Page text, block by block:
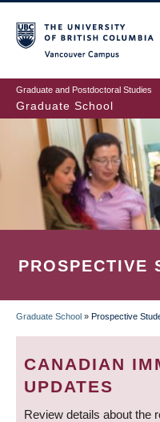
to
main
content
Graduate and Postdoctoral Studies
Graduate School
PROSPECTIVE
Graduate School » Prospective
CANADIAN
UPDATES
Review details about the